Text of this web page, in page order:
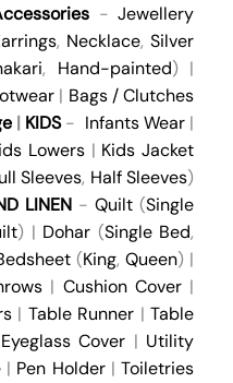
-Jewellery
, Necklace,Silver
, Hand-painted) |
| Bags / Clutches
| KIDS- Infants Wear|
Lowers | Kids Jacket
Sleeves, Half Sleeves)
LINEN -Quilt (Single
) | Dohar (Single Bed,
(King,Queen) |
| Cushion Cover|
| Table Runner |Table
Eyeglass Cover | Utility
| Pen Holder|Toiletries